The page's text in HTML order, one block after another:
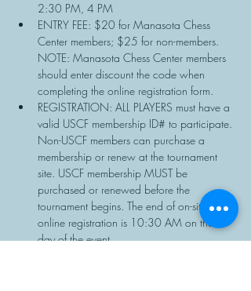
2:30 PM, 4 PM
ENTRY FEE: $20 for Manasota Chess
Center members; $25 for non-members.
NOTE: Manasota Chess Center members
should enter discount the code when
completing the online registration form.
REGISTRATION: ALL PLAYERS must have a
valid USCF membership ID# to participate.
Non-USCF members can purchase a
membership or renew at the tournament
site. USCF membership MUST be
purchased or renewed before the
tournament begins. The end of on-site or
online registration is 10:30 AM on the
day of the event.